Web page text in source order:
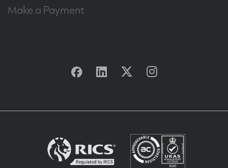
Make a Payment
Facebook
Linkedin
TwitterInstagram